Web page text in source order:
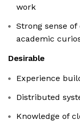
work
Strong sense
academic
Desirable
Experience
Distributed
Knowledge of